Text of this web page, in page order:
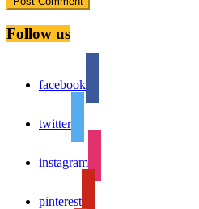
Follow us
facebook
twitter
instagram
pinterest